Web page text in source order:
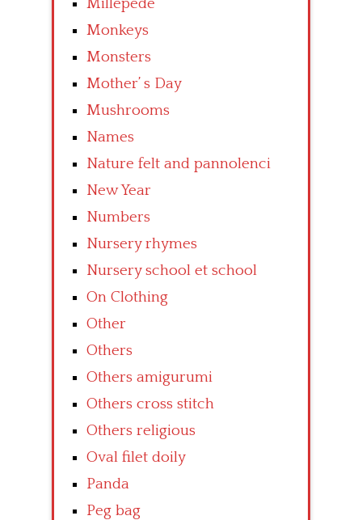
Monkeys
Monsters
Mother’ s Day
Mushrooms
Names
Nature felt and pannolenci
New Year
Numbers
Nursery rhymes
Nursery school et school
On Clothing
Other
Others
Others amigurumi
Others cross stitch
Others religious
Oval filet doily
Panda
Peg bag